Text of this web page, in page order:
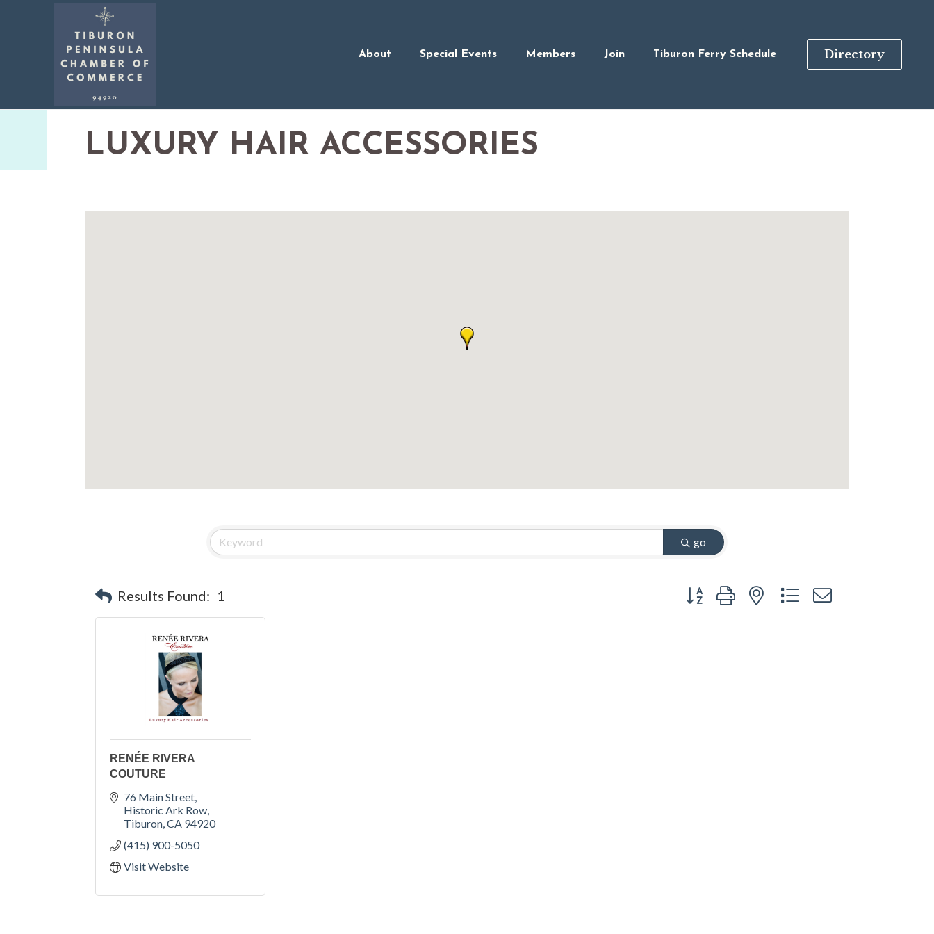
About Special Events Members Join Tiburon Ferry Schedule Directory
LUXURY HAIR ACCESSORIES
go
Results Found: 1 Button group with nested dropdown
RENÉE RIVERA
COUTURE
76 Main Street
Historic Ark Row
Tiburon CA 94920
(415) 900-5050
Visit Website